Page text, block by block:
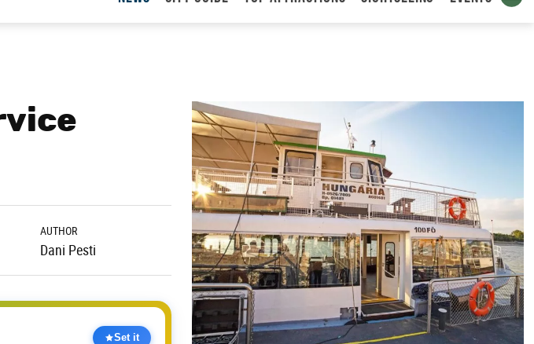
AUTHOR
Dani Pesti
Set it